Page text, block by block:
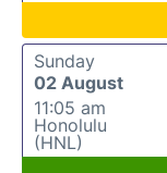
Sunday
02 August
11:05 am
Honolulu
(HNL)